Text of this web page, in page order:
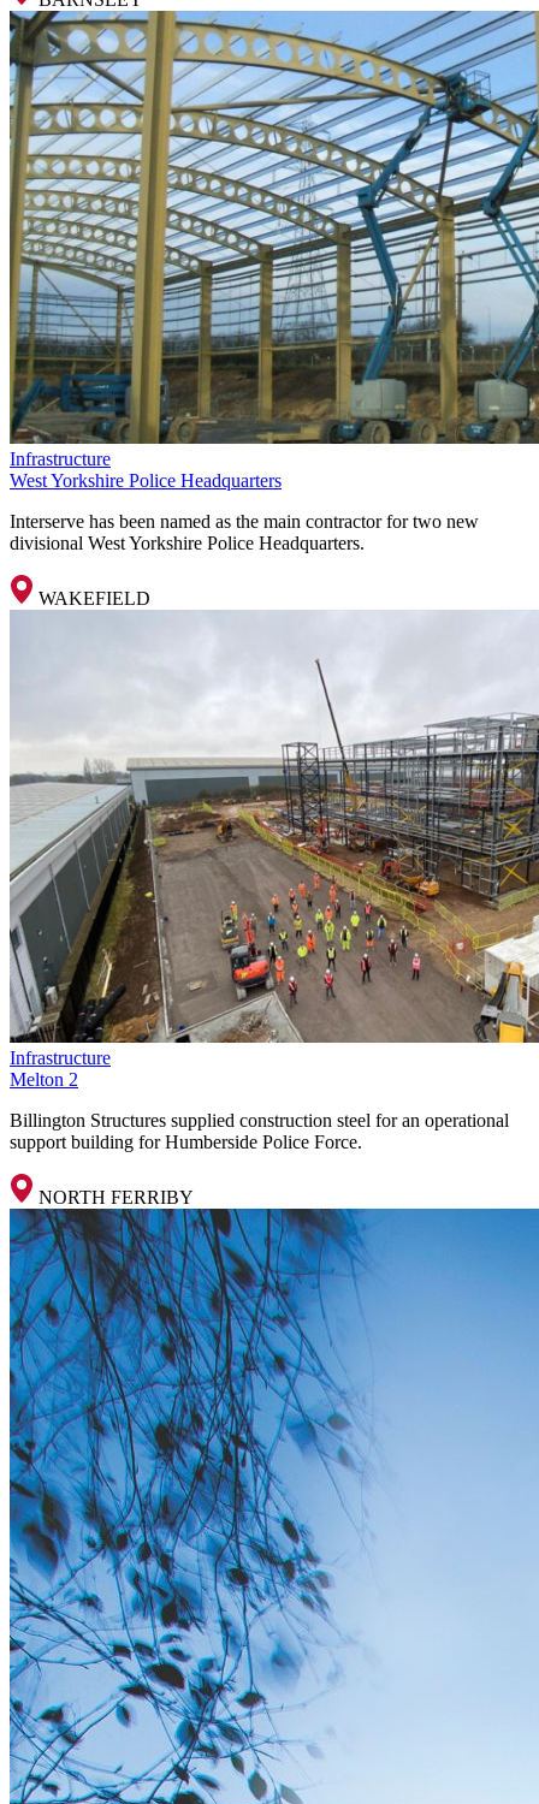
Infrastructure
West Yorkshire Police Headquarters
Interserve has been named as the main contractor for two new
divisional West Yorkshire Police Headquarters.
WAKEFIELD
Infrastructure
Melton 2
Billington Structures supplied construction steel for an operational
support building for Humberside Police Force.
NORTH FERRIBY